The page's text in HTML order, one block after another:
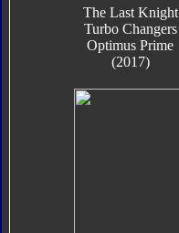
The Last Knight
Turbo Changers
Optimus Prime
(2017)